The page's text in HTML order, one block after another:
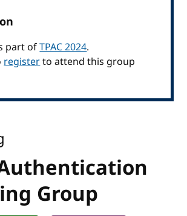
part ofTPAC 2024.
registerto attend this group
Group